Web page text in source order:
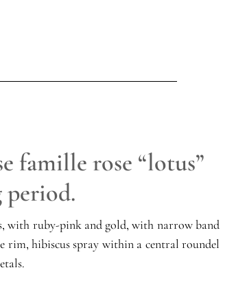
famille rose “lotus”
period.
with ruby-pink and gold, with narrow band
rim, hibiscus spray within a central roundel